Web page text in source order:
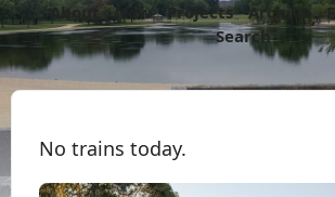
About
Now Projects Archive
Search
No trains today.